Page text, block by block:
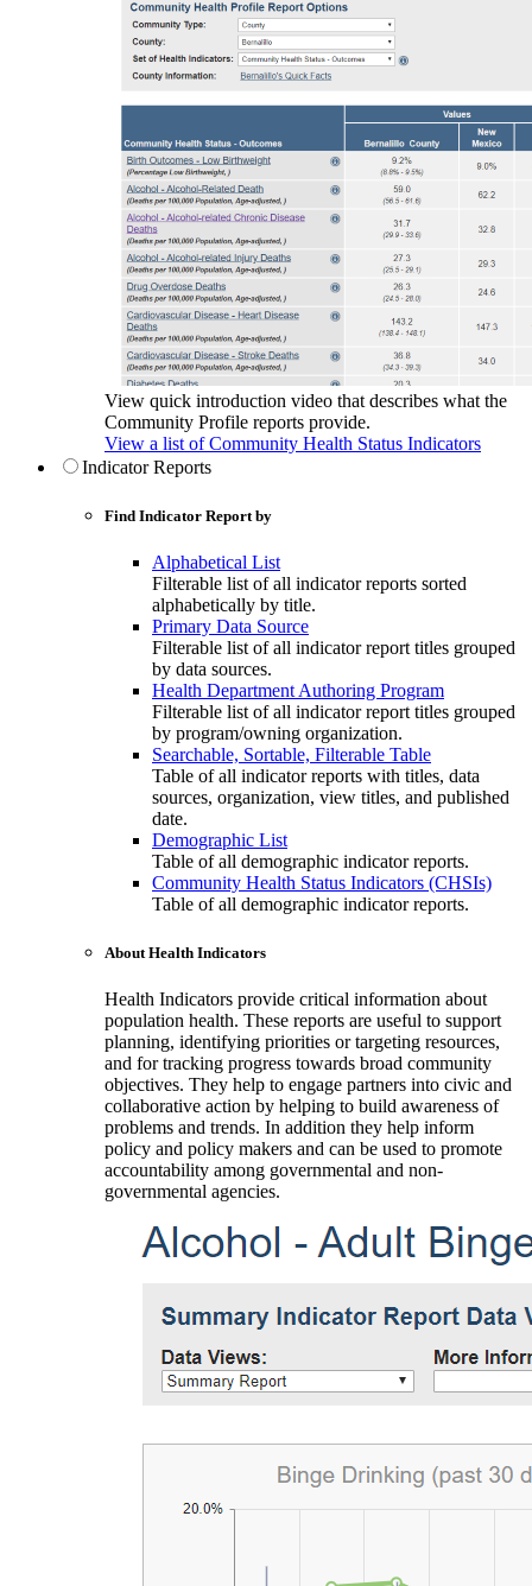
View quick introduction video that describes what the
Community Profile reports provide.
View a list of Community Health Status Indicators
Indicator Reports
Find Indicator Report by
Alphabetical List
Filterable list of all indicator reports sorted
alphabetically by title.
Primary Data Source
Filterable list of all indicator report titles grouped
by data sources.
Health Department Authoring Program
Filterable list of all indicator report titles grouped
by program/owning organization.
Searchable, Sortable, Filterable Table
Table of all indicator reports with titles, data
sources, organization, view titles, and published
date.
Demographic List
Table of all demographic indicator reports.
Community Health Status Indicators (CHSIs)
Table of all demographic indicator reports.
About Health Indicators
Health Indicators provide critical information about
population health. These reports are useful to support
planning, identifying priorities or targeting resources,
and for tracking progress towards broad community
objectives. They help to engage partners into civic and
collaborative action by helping to build awareness of
problems and trends. In addition they help inform
policy and policy makers and can be used to promote
accountability among governmental and non-
governmental agencies.